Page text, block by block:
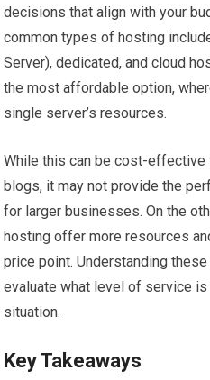
decisions that align with your
common types of hosting
Server), dedicated, and cloud
the most affordable option,
single server’s resources.
While this can be cost-
blogs, it may not provide the
for larger businesses. On the
hosting offer more resources
price point. Understanding
evaluate what level of service
situation.
Key Takeaways